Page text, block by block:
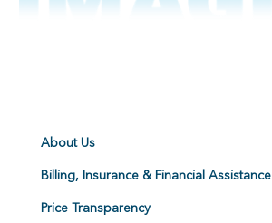
About Us
Billing, Insurance & Financial Assistance
Price Transparency